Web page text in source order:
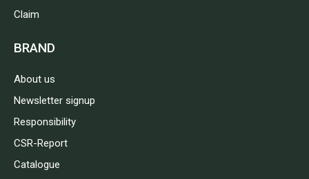
Claim
BRAND
About us
Newsletter signup
Responsibility
CSR-Report
Catalogue